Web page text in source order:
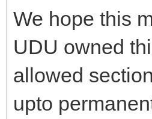
We hope this
UDU owned
allowed
upto